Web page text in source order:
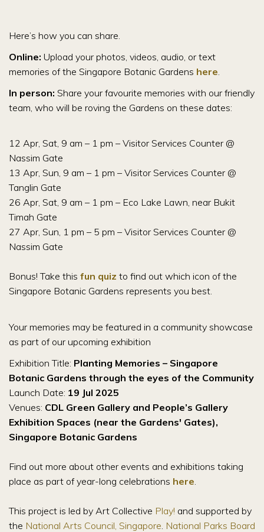
Here’s how you can share.
Online: Upload your photos, videos, audio, or text
memories of the Singapore Botanic Gardens here
In person: Share your favourite memories with our friendly
team, who will be roving the Gardens on these dates:
12 Apr, Sat, 9 am – 1 pm – Visitor Services Counter @
Nassim Gate
13 Apr, Sun, 9 am – 1 pm – Visitor Services Counter @
Tanglin Gate
26 Apr, Sat, 9 am – 1 pm – Eco Lake Lawn, near Bukit
Timah Gate
27 Apr, Sun, 1 pm – 5 pm – Visitor Services Counter @
Nassim Gate
Bonus! Take this fun quiz to find out which icon of the
Singapore Botanic Gardens represents you best.
Your memories may be featured in a community showcase
as part of our upcoming exhibition
Exhibition Title: Planting Memories – Singapore
Botanic Gardens through the eyes of the Community
Launch Date: 19 Jul 2025
Venues: CDL Green Gallery and People’s Gallery
Exhibition Spaces (near the Gardens' Gates),
Singapore Botanic Gardens
Find out more about other events and exhibitions taking
place as part of year-long celebrations here
This project is led by Art Collective Play! and supported by
the National Arts Council, Singapore National Parks Board